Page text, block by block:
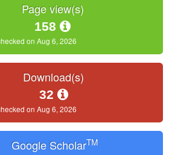
Page view(s)
158
on Aug 6, 2026
Download(s)
32
on Aug 6, 2026
Google ScholarTM